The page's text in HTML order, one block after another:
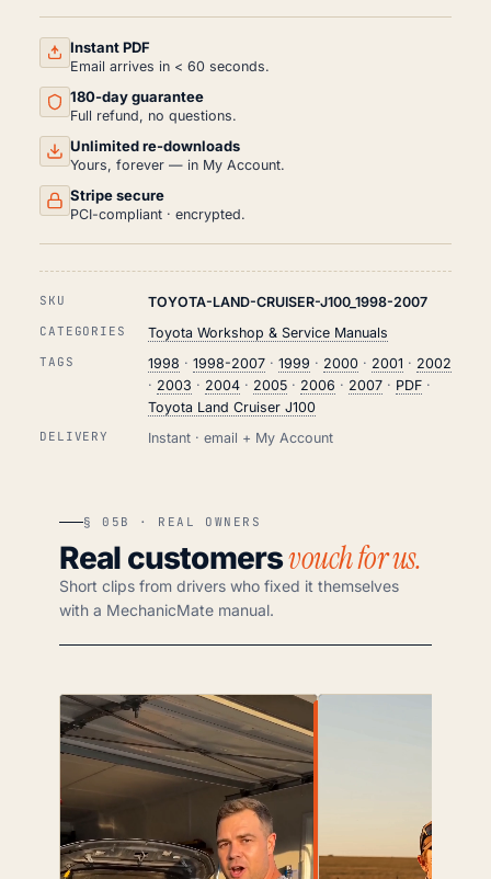
AND
REPAIR
PDF
(1998-
QUANTITY
Instant PDF
Email arrives in < 60 seconds.
180-day guarantee
Full refund, no questions.
Unlimited re-downloads
Yours, forever — in My Account.
Stripe secure
PCI-compliant · encrypted.
SKU TOYOTA-LAND-CRUISER-J100_1998-2007
CATEGORIES Toyota Workshop & Service Manuals
TAGS 1998 · 1998-2007· 1999 · 2000· 2001 · 2002
· 2003 · 2004· 2005· 2006 · 2007· PDF·
Toyota Land Cruiser J100
DELIVERY Instant · email + My Account
§ 05B · REAL OWNERS
Real customersvouch for us.
Short clips from drivers who fixed it themselves
with a MechanicMate manual.